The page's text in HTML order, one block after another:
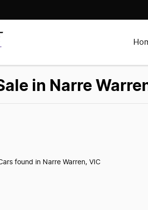
in Narre
found in Narre Warren, VIC